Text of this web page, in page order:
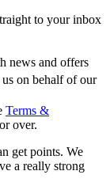
to your inbox
news and offers
on behalf of our
Terms &
over.
get points. We
a really strong